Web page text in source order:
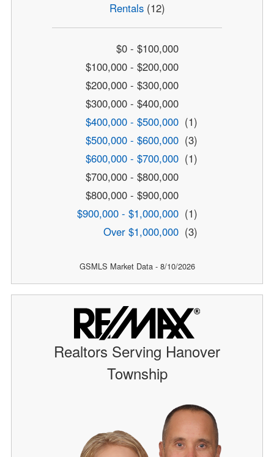
Rentals(12)
$0 - $100,000
$100,000 - $200,000
$200,000 - $300,000
$300,000 - $400,000
$400,000 - $500,000 (1)
$500,000 - $600,000 (3)
$600,000 - $700,000 (1)
$700,000 - $800,000
$800,000 - $900,000
$900,000 - $1,000,000 (1)
Over $1,000,000 (3)
GSMLS Market Data - 8/10/2026
Realtors Serving Hanover
Township